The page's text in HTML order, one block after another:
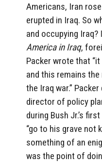
Americans, Iran
erupted in Iraq. So
and occupying Iraq?
America in Iraq,
Packer wrote that
and this remains
the Iraq war.”
director of policy
during Bush Jr.’s
“go to his grave not
something of an
was the point of